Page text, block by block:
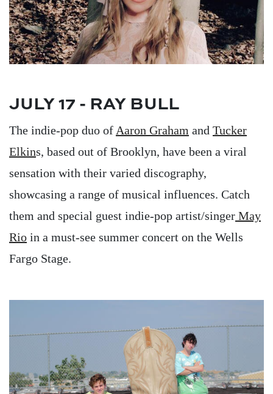
JULY 17 - RAY BULL
The indie-pop duo of Aaron Graham and Tucker
Elkins, based out of Brooklyn, have been a viral
sensation with their varied discography,
showcasing a range of musical influences. Catch
them and special guest indie-pop artist/singer May
Rio in a must-see summer concert on the Wells
Fargo Stage.